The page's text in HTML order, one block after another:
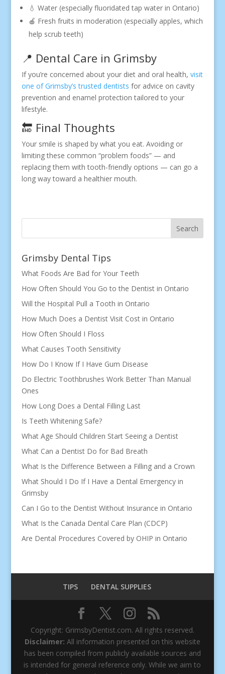
💧 Water (especially fluoridated tap water in Ontario)
🍎 Fresh fruits in moderation (especially apples, which
help scrub teeth)
📍 Dental Care in Grimsby
If you’re concerned about your diet and oral health, visit
one of Grimsby’s trusted dentists for advice on cavity
prevention and enamel protection tailored to your
lifestyle.
🔚 Final Thoughts
Your smile is shaped by what you eat. Avoiding or
limiting these common “problem foods” — and
replacing them with tooth-friendly options — can go a
long way toward a healthier mouth.
Search
Grimsby Dental Tips
What Foods Are Bad for Your Teeth
How Often Should You Go to the Dentist in Ontario
Will the Hospital Pull a Tooth in Ontario
How Much Does a Dentist Visit Cost in Ontario
How Often Should I Floss
What Causes Tooth Sensitivity
How Do I Know If I Have Gum Disease
Do Electric Toothbrushes Work Better Than Manual
Ones
How Long Does a Dental Filling Last
Is Teeth Whitening Safe?
What Age Should Children Start Seeing a Dentist
What Can a Dentist Do for Bad Breath
What Is the Difference Between a Filling and a Crown
What Should I Do If I Have a Dental Emergency in
Grimsby
Can I Go to the Dentist Without Insurance in Ontario
What Is the Canada Dental Care Plan (CDCP)
Are Dental Procedures Covered by OHIP in Ontario
TIPS DENTAL SUPPLIES
Copyright: GrimsbyDentist.com. All rights reserved.
Disclaimer: All information presented on this website
has been compiled from publicly available sources and
is intended for general reference only. While we aim to